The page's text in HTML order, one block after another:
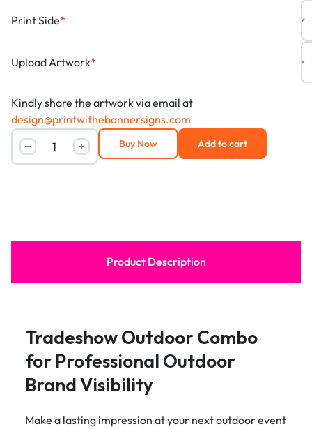
*
Print Side
*
Upload Artwork
Kindly share the artwork via email at
design@printwithebannersigns.com
Add to cart
Buy Now
Product Description
Tradeshow Outdoor Combo
for Professional Outdoor
Brand Visibility
Make a lasting impression at your next outdoor event